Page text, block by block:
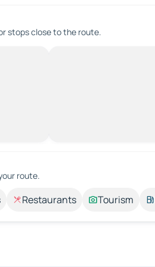
stops close to the route.
route.
Restaurants Tourism